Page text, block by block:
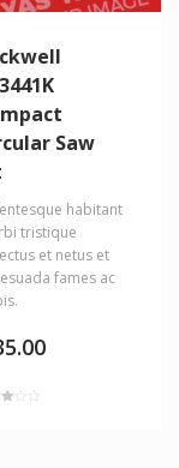
Saw
habitant
tristique
et netus et
fames ac